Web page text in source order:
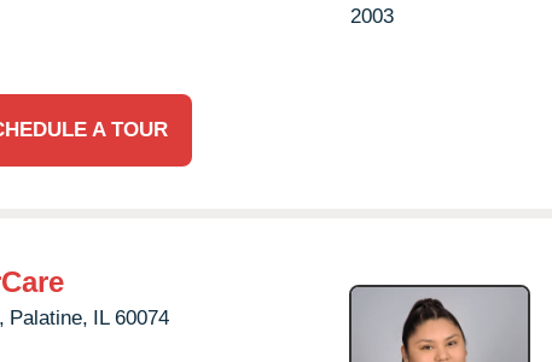
A TOUR
2003
Palatine, IL 60074